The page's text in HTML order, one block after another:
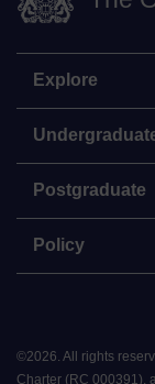
Explore
Postgraduate
Policy
©2026. All rights
Charter (RC 000391),